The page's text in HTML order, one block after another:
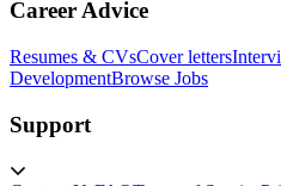
Career Advice
Resumes & CVsCover letters
DevelopmentBrowse Jobs
Support